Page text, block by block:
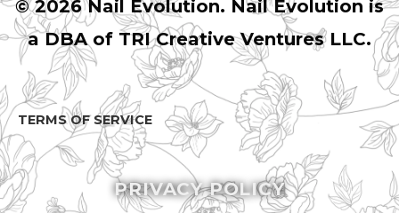
© 2026 Nail Evolution. Nail Evolution is
a DBA of TRI Creative Ventures LLC.
TERMSOF SERVICE
PRIVACY POLICY